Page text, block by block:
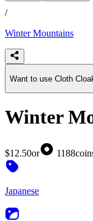
/
Winter Mountains
Want to use Cloth
Winter
$12.50or 1188
Japanese